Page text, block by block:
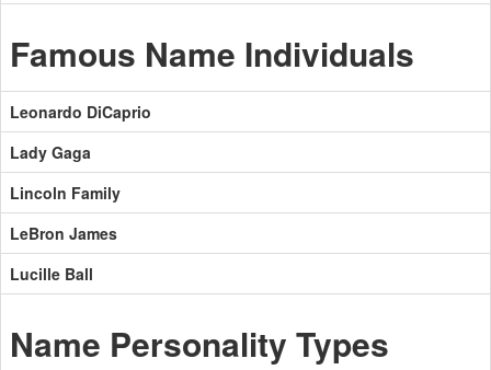
Famous Name Individuals
Leonardo DiCaprio
Lady Gaga
Lincoln Family
LeBron James
Lucille Ball
Name Personality Types